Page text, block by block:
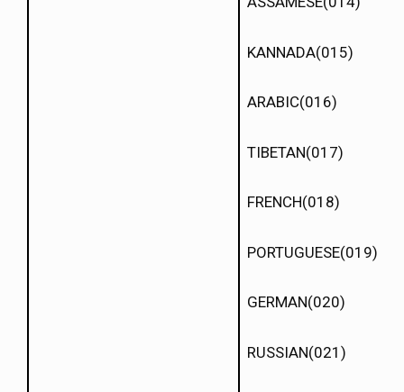
KANNADA(015)
ARABIC(016)
TIBETAN(017)
FRENCH(018)
PORTUGUESE(019)
GERMAN(020)
RUSSIAN(021)